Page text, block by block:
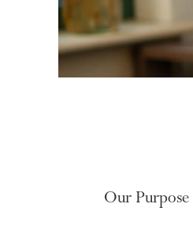
Our Purpose